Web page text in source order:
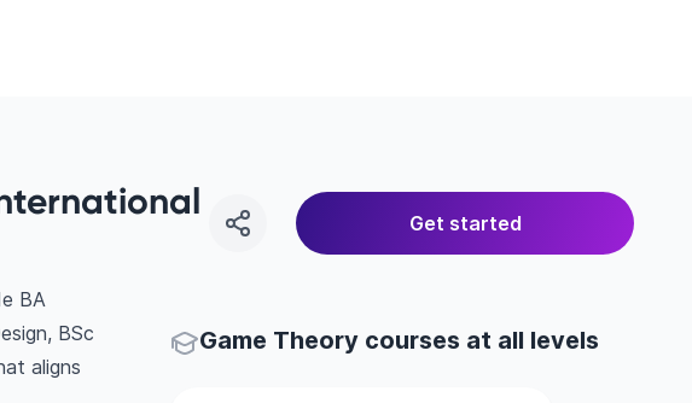
Get started
BA
BSc
aligns
Game Theory courses at all levels